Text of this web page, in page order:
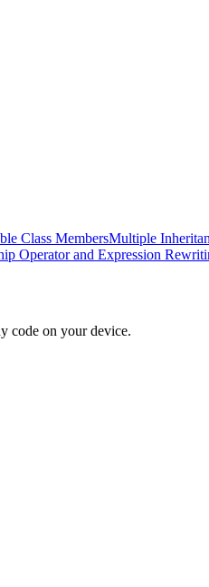
Class MembersMultiple
Operator and Expression
code on your device.